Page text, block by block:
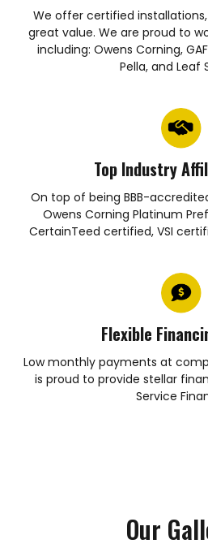
We offer certified
great value. We are proud to
including: Owens Corning,
Pella, and Leaf
Top Industry
On top of being BBB-
Owens Corning Platinum
CertainTeed certified, VSI
Flexible
Low monthly payments at
is proud to provide stellar
Service
Our